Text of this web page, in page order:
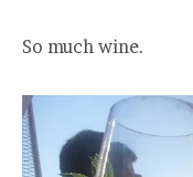
So much wine.